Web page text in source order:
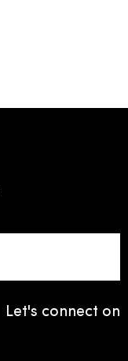
Let's connect on